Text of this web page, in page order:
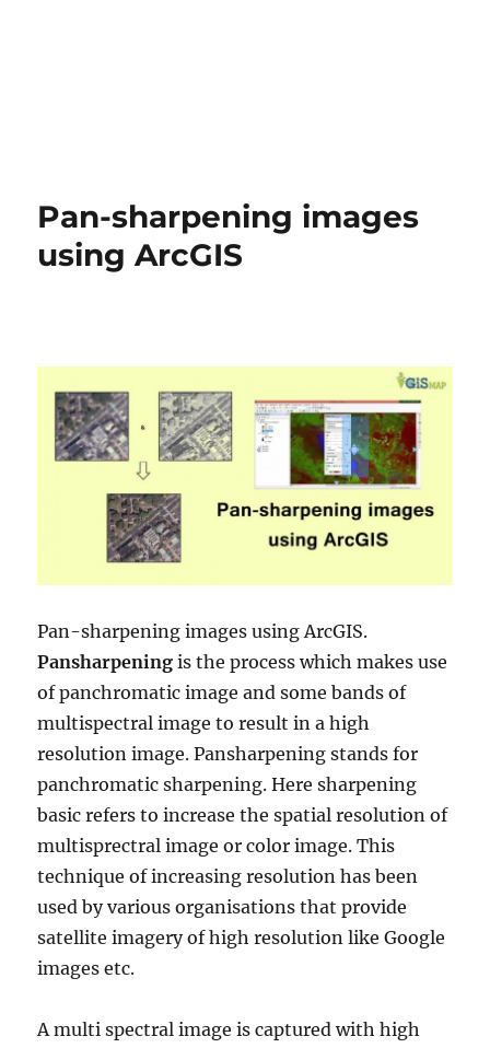
Pan-sharpening images
using ArcGIS
Pan-sharpening images using ArcGIS.
Pansharpening is the process which makes use
of panchromatic image and some bands of
multispectral image to result in a high
resolution image. Pansharpening stands for
panchromatic sharpening. Here sharpening
basic refers to increase the spatial resolution of
multisprectral image or color image. This
technique of increasing resolution has been
used by various organisations that provide
satellite imagery of high resolution like Google
images etc.
A multi spectral image is captured with high